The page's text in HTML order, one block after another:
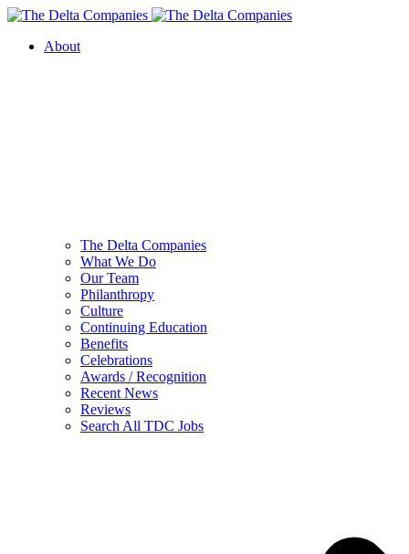
About
The Delta Companies
What We Do
Our Team
Philanthropy
Culture
Continuing Education
Benefits
Celebrations
Awards / Recognition
Recent News
Reviews
Search All TDC Jobs